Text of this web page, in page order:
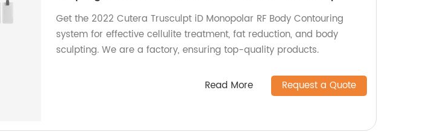
Get the 2022 Cutera Trusculpt iD Monopolar RF Body Contouring
system for effective cellulite treatment, fat reduction, and body
sculpting. We are a factory, ensuring top-quality products.
Read More Request a Quote